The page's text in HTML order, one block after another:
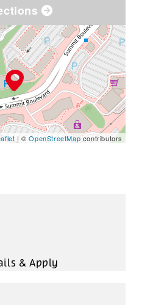
| ©OpenStreetMapcontributors